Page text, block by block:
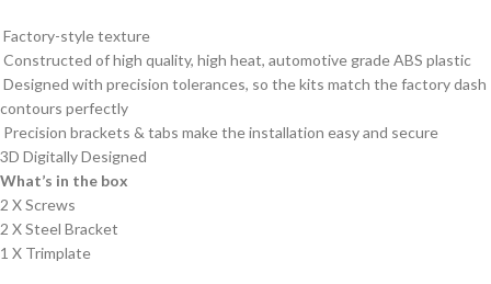
Factory-style texture
Constructed of high quality, high heat, automotive grade ABS plastic
Designed with precision tolerances, so the kits match the factory dash
contours perfectly
Precision brackets & tabs make the installation easy and secure
3D Digitally Designed
What’s in the box
2 X Screws
2 X Steel Bracket
1 X Trimplate